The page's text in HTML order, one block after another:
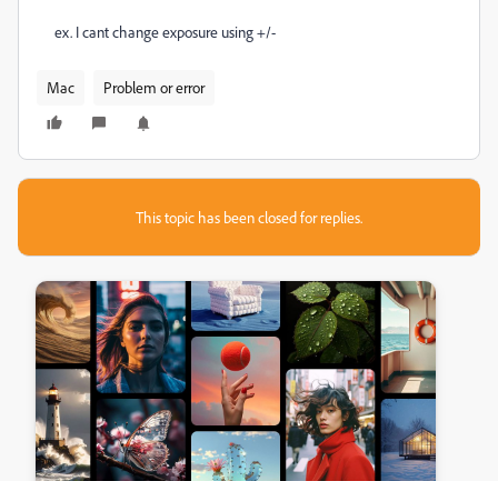
ex. I cant change exposure using +/-
Mac Problem or error
This topic has been closed for replies.